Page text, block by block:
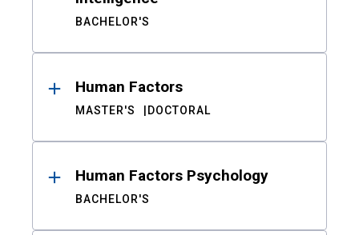
BACHELOR'S
Human Factors
MASTER'S DOCTORAL
Human Factors Psychology
BACHELOR'S